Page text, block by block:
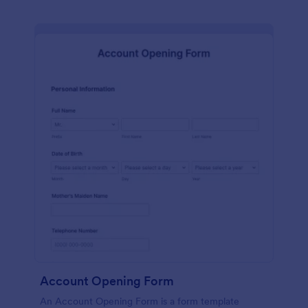
Account Opening Form
An Account Opening Form is a form template